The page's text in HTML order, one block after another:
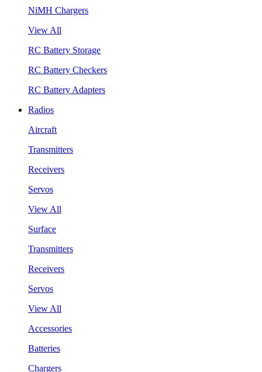
NiMH Chargers
View All
RC Battery Storage
RC Battery Checkers
RC Battery Adapters
Radios
Aircraft
Transmitters
Receivers
Servos
View All
Surface
Transmitters
Receivers
Servos
View All
Accessories
Batteries
Chargers